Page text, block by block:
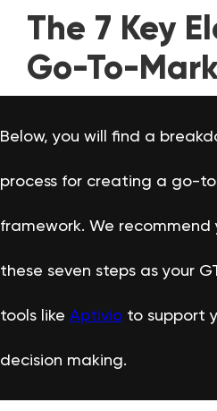
The 7 Key
Go-To-
Below, you will find a
process for creating a go-
framework. We recommend
these seven steps as your
tools like Aptivio to support
decision making.